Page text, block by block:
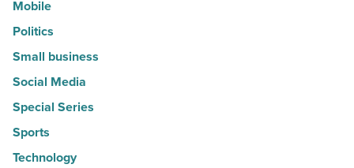
Mobile
Politics
Small business
Social Media
Special Series
Sports
Technology